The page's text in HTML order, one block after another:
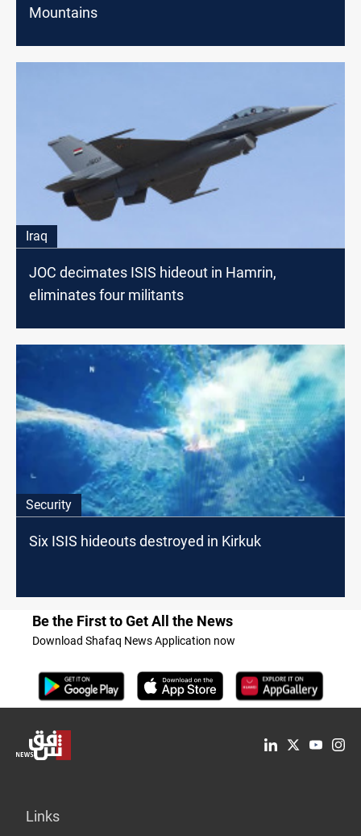
Mountains
Iraq
JOC decimates ISIS hideout in Hamrin,
eliminates four militants
Security
Six ISIS hideouts destroyed in Kirkuk
Be the First to Get All the News
Download Shafaq News Application now
Links